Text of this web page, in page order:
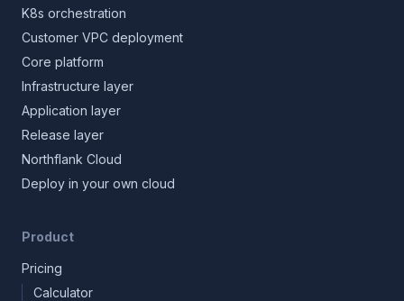
K8s orchestration
Customer VPC deployment
Core platform
Infrastructure layer
Application layer
Release layer
Northflank Cloud
Deploy in your own cloud
Product
Pricing
Calculator